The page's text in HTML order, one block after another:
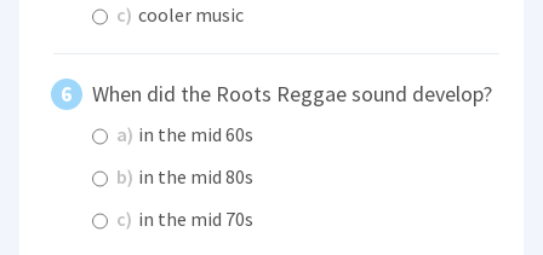
c) cooler music
When did the Roots Reggae sound develop?
a) in the mid 60s
b) in the mid 80s
c) in the mid 70s